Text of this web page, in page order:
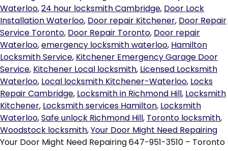
Waterloo,24 hour locksmith Cambridge, Door Lock
Installation Waterloo, Door repair Kitchener, Door Repair
Service Toronto, Door Repair Toronto, Door repair
Waterloo,emergency locksmith waterloo, Hamilton
Locksmith Service, Kitchener Emergency Garage Door
Service, Kitchener Local locksmith, Licensed Locksmith
Waterloo, Local locksmith Kitchener-Waterloo, Locks
Repair Cambridge, Locksmith in Richmond Hill, Locksmith
Kitchener, Locksmith services Hamilton, Locksmith
Waterloo,Safe unlock Richmond Hill, Toronto locksmith,
Woodstock locksmith,Your Door Might Need Repairing
Your Door Might Need Repairing 647-951-3510 – Toronto